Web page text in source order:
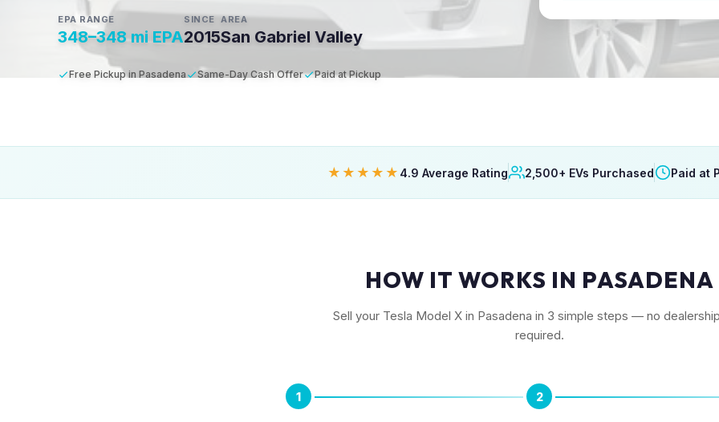
EPA RANGE
348–348 mi EPA
SINCE
2015
AREA
San Gabriel Valley
Free Pickup in Pasadena Same-Day Cash Offer Paid at Pickup
★★★★★ 4.9 Average Rating 2,500+ EVs Purchased Paid at
HOW IT WORKS IN PASADENA
Sell your Tesla Model X in Pasadena in 3 simple steps — no
required.
1 2